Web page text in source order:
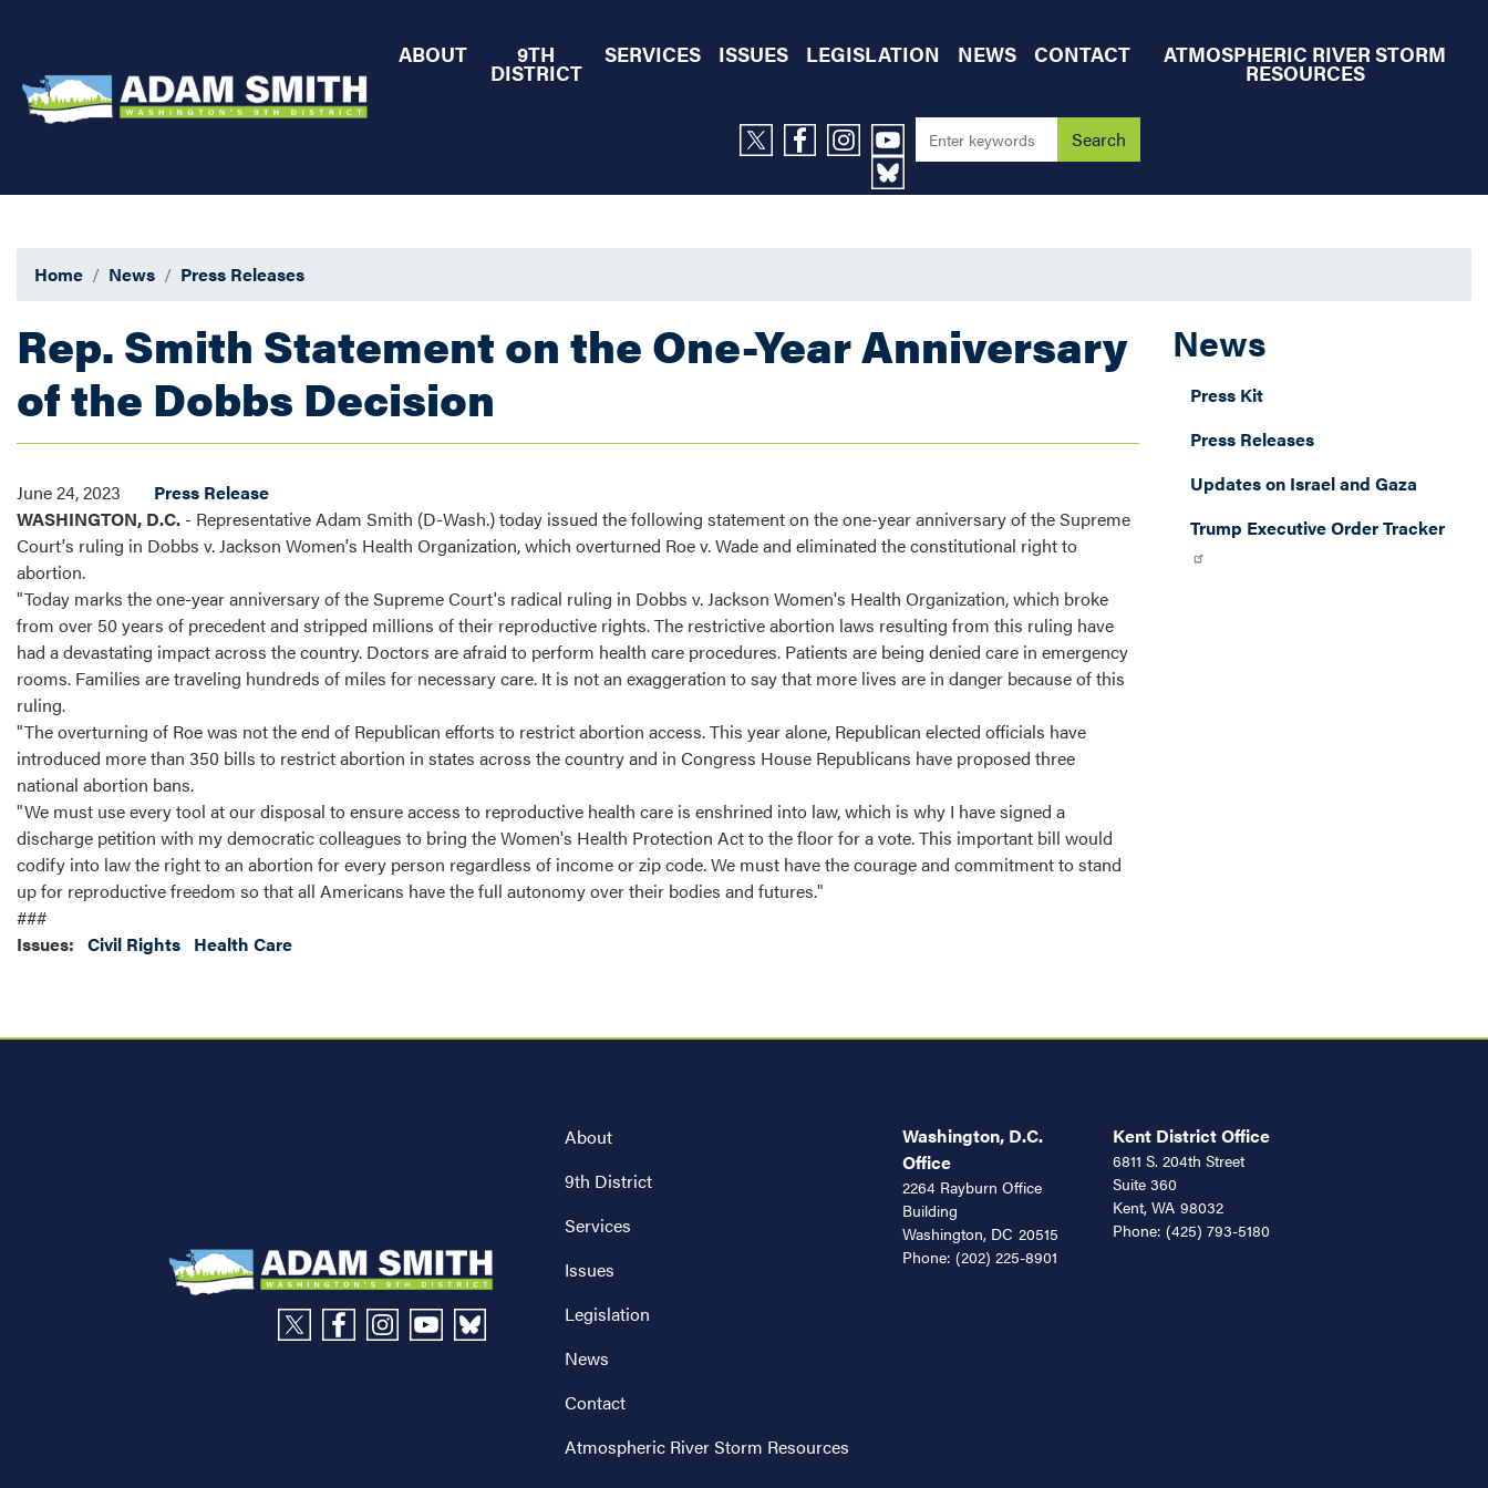
content
ABOUT 9TH
DISTRICT
SERVICES ISSUES LEGISLATION NEWS CONTACT ATMOSPHERIC RIVER STORM
RESOURCES
Home News Press Releases
Rep. Smith Statement on the One-Year Anniversary
of the Dobbs Decision
June 24, 2023
Press Release
WASHINGTON, D.C. - Representative Adam Smith (D-Wash.) today issued the following statement on the one-year anniversary of the Supreme
Court's ruling in Dobbs v. Jackson Women's Health Organization, which overturned Roe v. Wade and eliminated the constitutional right to
abortion.
"Today marks the one-year anniversary of the Supreme Court's radical ruling in Dobbs v. Jackson Women's Health Organization, which broke
from over 50 years of precedent and stripped millions of their reproductive rights. The restrictive abortion laws resulting from this ruling have
had a devastating impact across the country. Doctors are afraid to perform health care procedures. Patients are being denied care in emergency
rooms. Families are traveling hundreds of miles for necessary care. It is not an exaggeration to say that more lives are in danger because of this
ruling.
"The overturning of Roe was not the end of Republican efforts to restrict abortion access. This year alone, Republican elected officials have
introduced more than 350 bills to restrict abortion in states across the country and in Congress House Republicans have proposed three
national abortion bans.
"We must use every tool at our disposal to ensure access to reproductive health care is enshrined into law, which is why I have signed a
discharge petition with my democratic colleagues to bring the Women's Health Protection Act to the floor for a vote. This important bill would
codify into law the right to an abortion for every person regardless of income or zip code. We must have the courage and commitment to stand
up for reproductive freedom so that all Americans have the full autonomy over their bodies and futures."
###
Issues: Civil Rights Health Care
News
Press Kit
Press Releases
Updates on Israel and Gaza
Trump Executive Order Tracker
About
9th District
Services
Issues
Legislation
News
Contact
Atmospheric River Storm Resources
Washington, D.C.
Office
2264 Rayburn Office
Building
Washington, DC20515
Phone:(202) 225-8901
Kent District Office
6811 S. 204th Street
Suite 360
Kent, WA98032
Phone: (425) 793-5180